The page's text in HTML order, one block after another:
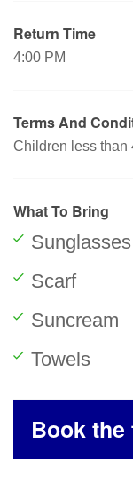
Return Time
4:00 PM
Terms And
Children less than
What To Bring
Sunglasses
Scarf
Suncream
Towels
Book